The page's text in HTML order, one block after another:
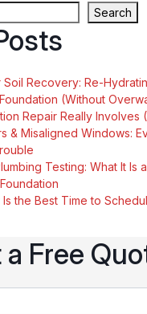
Search
Soil Recovery: Re-
(Without
Repair Really Involves
& Misaligned Windows:
Testing: What It Is
Is the Best Time to
Free